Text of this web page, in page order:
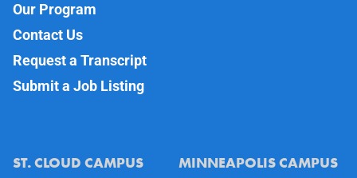
Our Program
Contact Us
Request a Transcript
Submit a Job Listing
ST. CLOUD CAMPUS MINNEAPOLIS CAMPUS